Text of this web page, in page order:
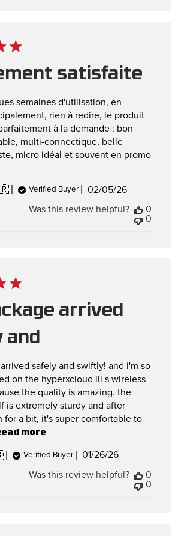
satisfaite
semaines d'utilisation, en
rien à redire, le produit
à la demande : bon
multi-connectique, belle
micro idéal et souvent en promo
Verified Buyer
Published
02/05/26
Was this review helpful?
0
0
arrived
and
safely and swiftly! and i'm so
on the hyperxcloud iii s wireless
the quality is amazing. the
is extremely sturdy and after
for a bit, it's super comfortable to
more
Verified Buyer
Published
01/26/26
Was this review helpful?
0
0